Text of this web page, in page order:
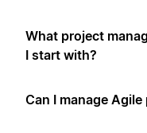
What project
I start with?
Can I manage